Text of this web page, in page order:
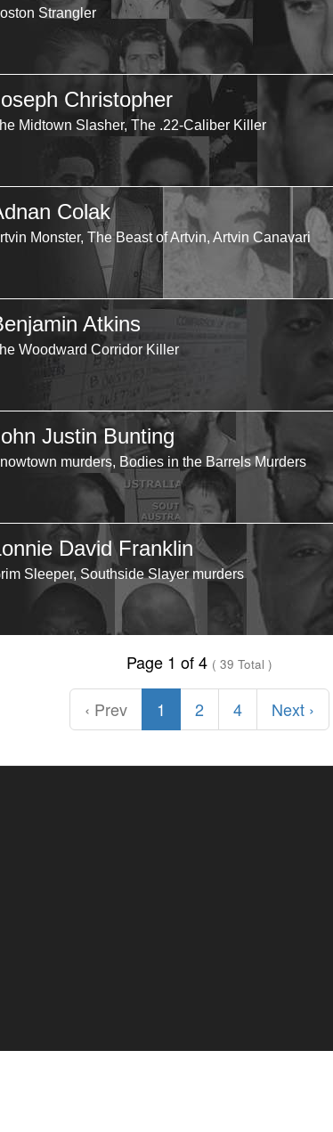
Strangler
Christopher
Midtown Slasher, The .22-Caliber Killer
Colak
Monster, The Beast of Artvin, Artvin Canavari
Atkins
Woodward Corridor Killer
Justin Bunting
murders, Bodies in the Barrels Murders
David Franklin
Sleeper, Southside Slayer murders
Page 1 of 4 ( 39 Total )
‹ Prev 1 2 4 Next ›